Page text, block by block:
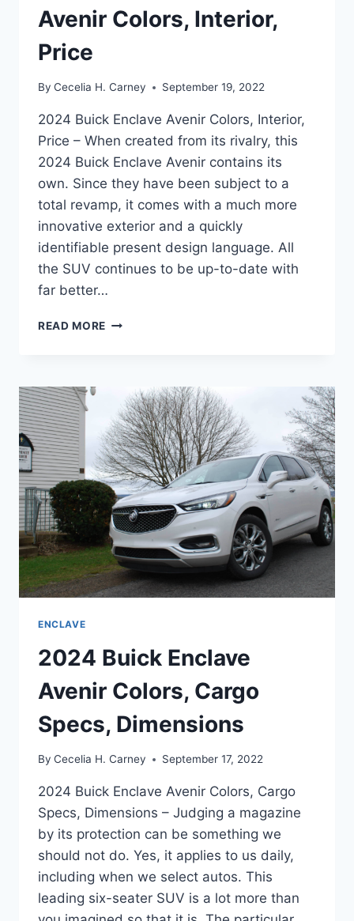
Avenir Colors, Interior,
Price
By Cecelia H. Carney September 19, 2022
2024 Buick Enclave Avenir Colors, Interior,
Price – When created from its rivalry, this
2024 Buick Enclave Avenir contains its
own. Since they have been subject to a
total revamp, it comes with a much more
innovative exterior and a quickly
identifiable present design language. All
the SUV continues to be up-to-date with
far better…
READ MORE 2024
COLORS,
INTERIOR,
PRICE
ENCLAVE
2024 Buick Enclave
Avenir Colors, Cargo
Specs, Dimensions
By Cecelia H. Carney September 17, 2022
2024 Buick Enclave Avenir Colors, Cargo
Specs, Dimensions – Judging a magazine
by its protection can be something we
should not do. Yes, it applies to us daily,
including when we select autos. This
leading six-seater SUV is a lot more than